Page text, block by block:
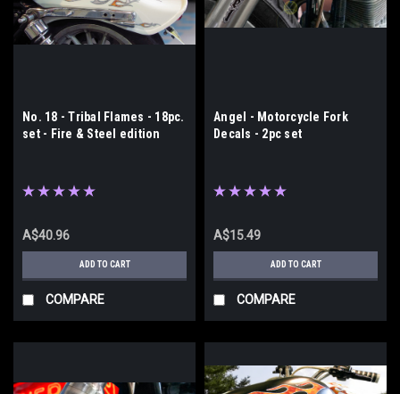
No. 18 - Tribal Flames - 18pc.
set - Fire & Steel edition
A$40.96
ADD TO CART
COMPARE
Angel - Motorcycle Fork
Decals - 2pc set
A$15.49
ADD TO CART
COMPARE